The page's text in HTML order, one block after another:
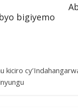
bigiyemo
kiciro